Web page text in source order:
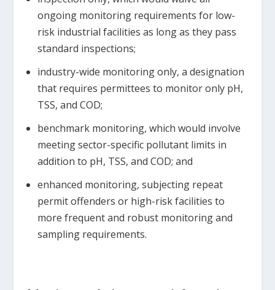
ongoing monitoring requirements for low-
risk industrial facilities as long as they pass
standard inspections;
industry-wide monitoring only, a designation
that requires permittees to monitor only pH,
TSS, and COD;
benchmark monitoring, which would involve
meeting sector-specific pollutant limits in
addition to pH, TSS, and COD; and
enhanced monitoring, subjecting repeat
permit offenders or high-risk facilities to
more frequent and robust monitoring and
sampling requirements.